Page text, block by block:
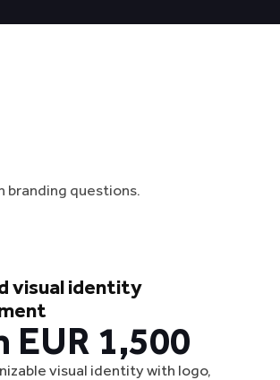
branding questions.
visual identity
EUR 1,500
visual identity with logo,